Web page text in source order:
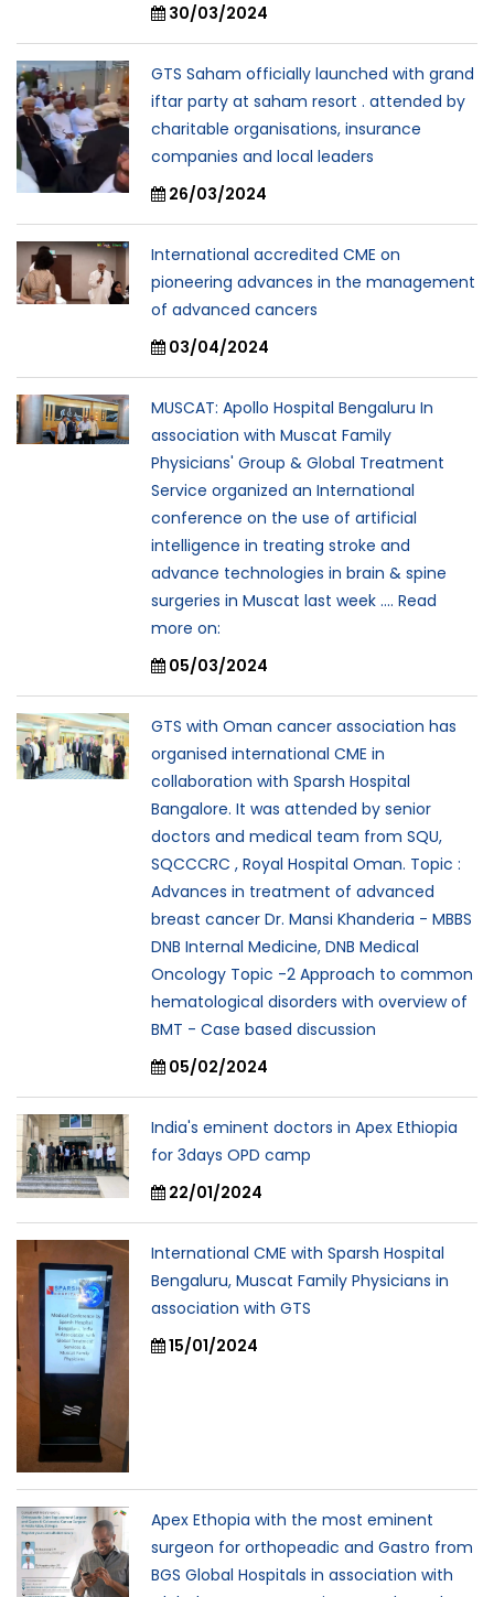
30/03/2024
GTS Saham officially launched with grand
iftar party at saham resort . attended by
charitable organisations, insurance
companies and local leaders
26/03/2024
International accredited CME on
pioneering advances in the management
of advanced cancers
03/04/2024
MUSCAT: Apollo Hospital Bengaluru In
association with Muscat Family
Physicians' Group & Global Treatment
Service organized an International
conference on the use of artificial
intelligence in treating stroke and
advance technologies in brain & spine
surgeries in Muscat last week .... Read
more on:
05/03/2024
GTS with Oman cancer association has
organised international CME in
collaboration with Sparsh Hospital
Bangalore. It was attended by senior
doctors and medical team from SQU,
SQCCCRC , Royal Hospital Oman. Topic :
Advances in treatment of advanced
breast cancer Dr. Mansi Khanderia - MBBS
DNB Internal Medicine, DNB Medical
Oncology Topic -2 Approach to common
hematological disorders with overview of
BMT - Case based discussion
05/02/2024
India's eminent doctors in Apex Ethiopia
for 3days OPD camp
22/01/2024
International CME with Sparsh Hospital
Bengaluru, Muscat Family Physicians in
association with GTS
15/01/2024
Apex Ethopia with the most eminent
surgeon for orthopeadic and Gastro from
BGS Global Hospitals in association with